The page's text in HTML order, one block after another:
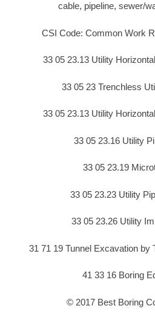
cable, pipeline, sewer/
CSI Code: Common Work
33 05 23.13 Utility
33 05 23 Trenchless
33 05 23.13 Utility
33 05 23.16 Utility
33 05 23.19
33 05 23.23 Utility
33 05 23.26 Utility
31 71 19 Tunnel Excavation by
41 33 16 Boring
© 2017 Best Boring